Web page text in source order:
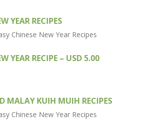
YEAR RECIPES
YEAR RECIPE – USD 5.00
MALAY KUIH MUIH RECIPES